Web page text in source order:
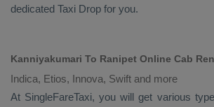
dedicated Taxi Drop for you.
Kanniyakumari To Ranipet Online Cab
Indica, Etios, Innova, Swift and more
At SingleFareTaxi, you will get various